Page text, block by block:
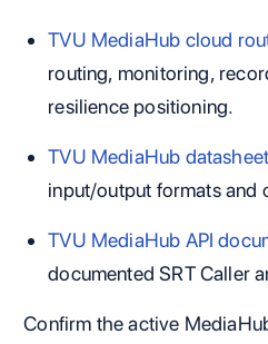
TVU MediaHub cloud
routing, monitoring,
resilience positioning.
TVU MediaHub datasheet
input/output formats and
TVU MediaHub API
documented SRT Caller
Confirm the active